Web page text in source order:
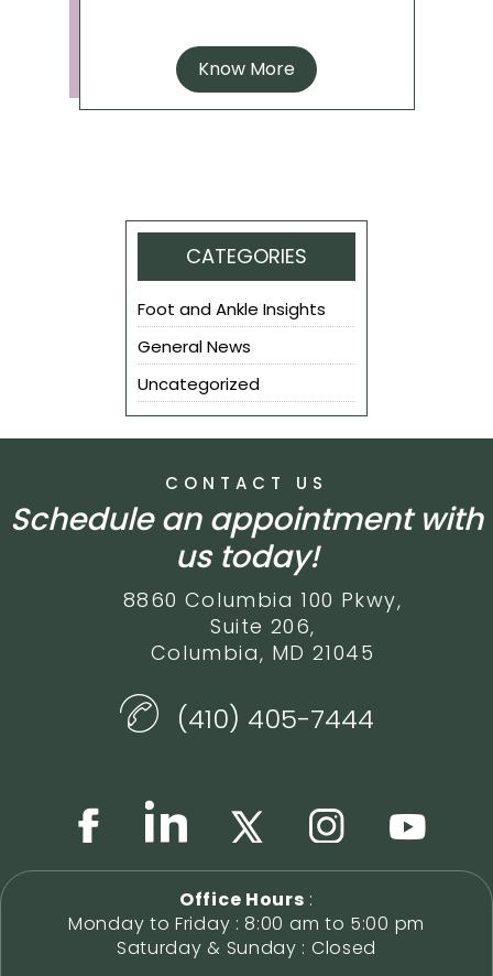
Know More
CATEGORIES
Foot and Ankle Insights
General News
Uncategorized
CONTACT US
Schedule an appointment with
us today!
8860 Columbia 100 Pkwy,
Suite 206,
Columbia, MD 21045
(410) 405-7444
Office Hours :
Monday to Friday : 8:00 am to 5:00 pm
Saturday & Sunday : Closed